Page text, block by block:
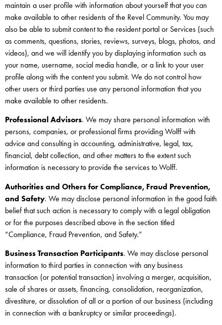
maintain a user profile with information about yourself that you can
make available to other residents of the Revel Community. You may
also be able to submit content to the resident portal or Services (such
as comments, questions, stories, reviews, surveys, blogs, photos, and
videos), and we will identify you by displaying information such as
your name, username, social media handle, or a link to your user
profile along with the content you submit. We do not control how
other users or third parties use any personal information that you
make available to other residents.
Professional Advisors. We may share personal information with
persons, companies, or professional firms providing Wolff with
advice and consulting in accounting, administrative, legal, tax,
financial, debt collection, and other matters to the extent such
information is necessary to provide the services to Wolff.
Authorities and Others for Compliance, Fraud Prevention,
and Safety. We may disclose personal information in the good faith
belief that such action is necessary to comply with a legal obligation
or for the purposes described above in the section titled
“Compliance, Fraud Prevention, and Safety.”
Business Transaction Participants. We may disclose personal
information to third parties in connection with any business
transaction (or potential transaction) involving a merger, acquisition,
sale of shares or assets, financing, consolidation, reorganization,
divestiture, or dissolution of all or a portion of our business (including
in connection with a bankruptcy or similar proceedings).